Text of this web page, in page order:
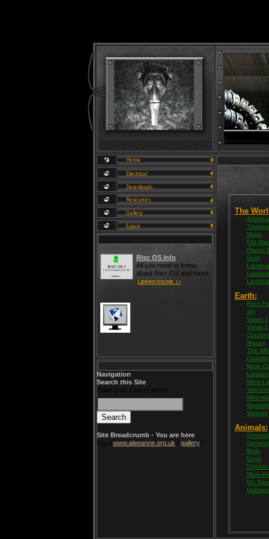
Risc OS Info
All you need to know
about Risc OS and more.
Navigation
Search this Site
Enter your search terms
Site Breadcrumb - You are here
http:// www.aleeanne.org.uk gallery
The
Maps
Old
Planet
Gold
Earth:
Rock
sky
Views 1
Views 2
Waves
The
More
More
Seaside
Various
Animals:
Birds
Dogs
More
On
Habitats